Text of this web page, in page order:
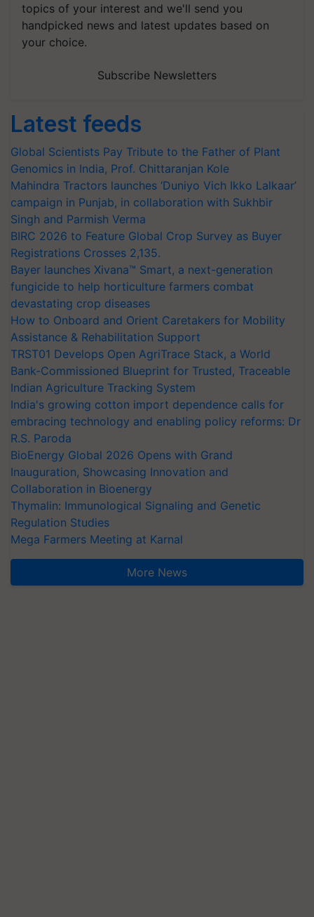
topics of your interest and we'll send you
handpicked news and latest updates based on
your choice.
Subscribe Newsletters
Latest feeds
Global Scientists Pay Tribute to the Father of Plant
Genomics in India, Prof. Chittaranjan Kole
Mahindra Tractors launches ‘Duniyo Vich Ikko Lalkaar’
campaign in Punjab, in collaboration with Sukhbir
Singh and Parmish Verma
BIRC 2026 to Feature Global Crop Survey as Buyer
Registrations Crosses 2,135.
Bayer launches Xivana™ Smart, a next-generation
fungicide to help horticulture farmers combat
devastating crop diseases
How to Onboard and Orient Caretakers for Mobility
Assistance & Rehabilitation Support
TRST01 Develops Open AgriTrace Stack, a World
Bank-Commissioned Blueprint for Trusted, Traceable
Indian Agriculture Tracking System
India's growing cotton import dependence calls for
embracing technology and enabling policy reforms: Dr
R.S. Paroda
BioEnergy Global 2026 Opens with Grand
Inauguration, Showcasing Innovation and
Collaboration in Bioenergy
Thymalin: Immunological Signaling and Genetic
Regulation Studies
Mega Farmers Meeting at Karnal
More News